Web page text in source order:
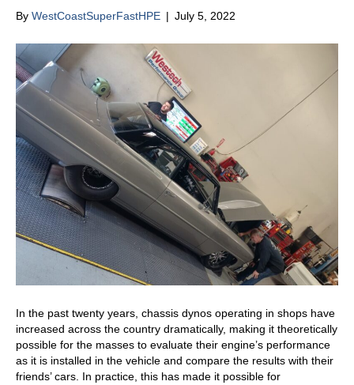
By WestCoastSuperFastHPE | July 5, 2022
In the past twenty years, chassis dynos operating in shops have
increased across the country dramatically, making it theoretically
possible for the masses to evaluate their engine’s performance
as it is installed in the vehicle and compare the results with their
friends’ cars. In practice, this has made it possible for